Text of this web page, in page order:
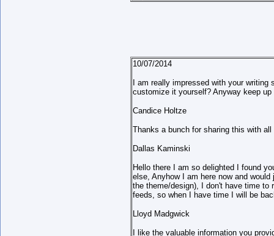
10/07/2014
I am really impressed with your
customize it yourself? Anyway keep
Candice Holtze
Thanks a bunch for sharing this with
Dallas Kaminski
Hello there I am so delighted I found
else, Anyhow I am here now and
the theme/design), I don't have time to
feeds, so when I have time I will be
Lloyd Madgwick
I like the valuable information you